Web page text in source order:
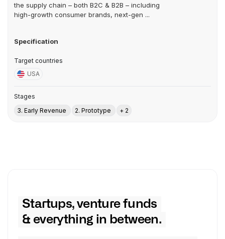
the supply chain – both B2C & B2B – including
high-growth consumer brands, next-gen ...
Specification
Target countries
USA
Stages
3. Early Revenue
2. Prototype + 2
Startups, venture funds
& everything in between.